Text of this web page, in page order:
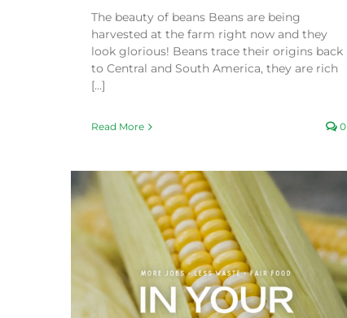
The beauty of beans Beans are being
harvested at the farm right now and they
look glorious! Beans trace their origins back
to Central and South America, they are rich
[...]
Read More 0
Zucchini season